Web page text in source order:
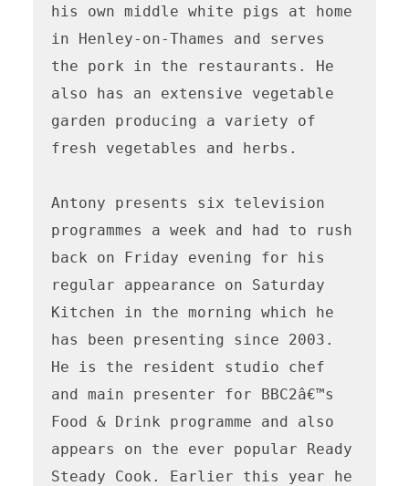
his own middle white pigs at home
in Henley-on-Thames and serves
the pork in the restaurants. He
also has an extensive vegetable
garden producing a variety of
fresh vegetables and herbs.
Antony presents six television
programmes a week and had to rush
back on Friday evening for his
regular appearance on Saturday
Kitchen in the morning which he
has been presenting since 2003.
He is the resident studio chef
and main presenter for BBC2â€™s
Food & Drink programme and also
appears on the ever popular Ready
Steady Cook. Earlier this year he